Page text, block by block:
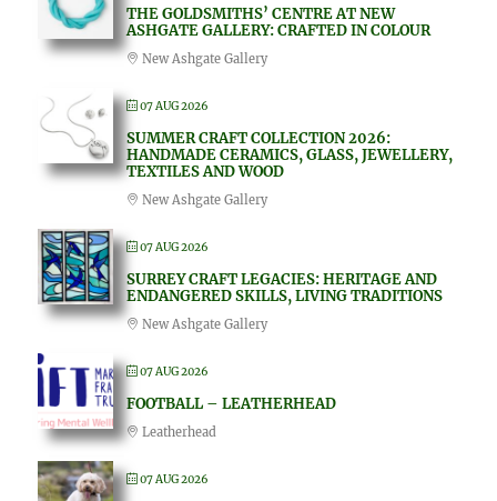
THE GOLDSMITHS’ CENTRE AT NEW
ASHGATE GALLERY: CRAFTED IN COLOUR
New Ashgate Gallery
07 AUG 2026
SUMMER CRAFT COLLECTION 2026:
HANDMADE CERAMICS, GLASS, JEWELLERY,
TEXTILES AND WOOD
New Ashgate Gallery
07 AUG 2026
SURREY CRAFT LEGACIES: HERITAGE AND
ENDANGERED SKILLS, LIVING TRADITIONS
New Ashgate Gallery
07 AUG 2026
FOOTBALL – LEATHERHEAD
Leatherhead
07 AUG 2026